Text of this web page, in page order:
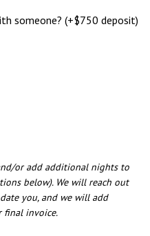
someone? (+$750 deposit)
or add additional nights to
below). We will reach out
you, and we will add
final invoice.